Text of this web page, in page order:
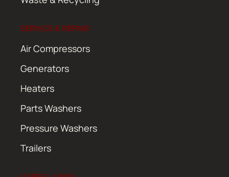
SERVICE & REPAIR
Air Compressors
Generators
Heaters
Parts Washers
Pressure Washers
Trailers